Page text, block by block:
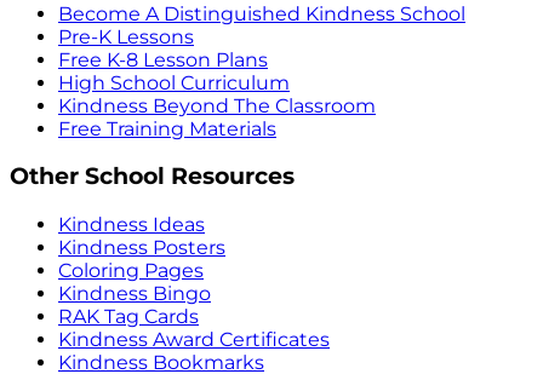
Become A Distinguished Kindness School
Pre-K Lessons
Free K-8 Lesson Plans
High School Curriculum
Kindness Beyond The Classroom
Free Training Materials
Other School Resources
Kindness Ideas
Kindness Posters
Coloring Pages
Kindness Bingo
RAK Tag Cards
Kindness Award Certificates
Kindness Bookmarks